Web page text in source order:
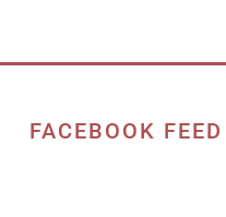
FACEBOOK FEED